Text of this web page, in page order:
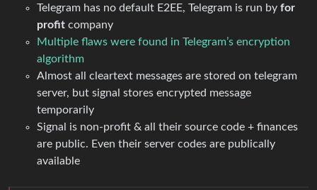
Telegram has no default E2EE, Telegram is run by for
profit company
Multiple flaws were found in Telegram’s encryption
algorithm
Almost all cleartext messages are stored on telegram
server, but signal stores encrypted message
temporarily
Signal is non-profit & all their source code + finances
are public. Even their server codes are publically
available